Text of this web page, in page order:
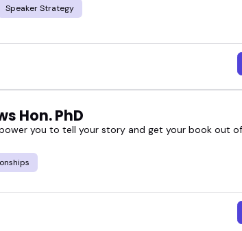
Speaker Strategy
Hon. PhD
you to tell your story and get your book out